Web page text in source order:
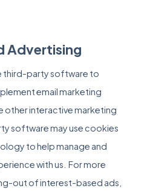
Advertising
third-party software to
email marketing
other interactive marketing
software may use cookies
to help manage and
with us. For more
out of interest-based ads,